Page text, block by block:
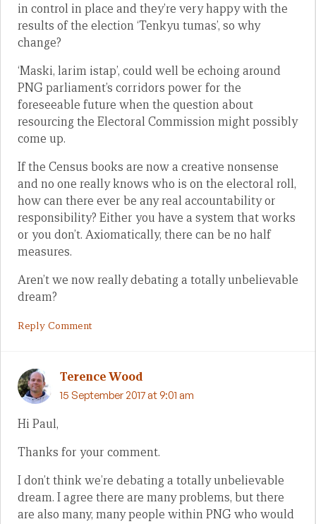
in control in place and they’re very happy with the
results of the election ‘Tenkyu tumas’, so why
change?
‘Maski, larim istap’, could well be echoing around
PNG parliament’s corridors power for the
foreseeable future when the question about
resourcing the Electoral Commission might possibly
come up.
If the Census books are now a creative nonsense
and no one really knows who is on the electoral roll,
how can there ever be any real accountability or
responsibility? Either you have a system that works
or you don’t. Axiomatically, there can be no half
measures.
Aren’t we now really debating a totally unbelievable
dream?
Reply Comment
Terence Wood
15 September 2017 at 9:01 am
Hi Paul,
Thanks for your comment.
I don’t think we’re debating a totally unbelievable
dream. I agree there are many problems, but there
are also many, many people within PNG who would